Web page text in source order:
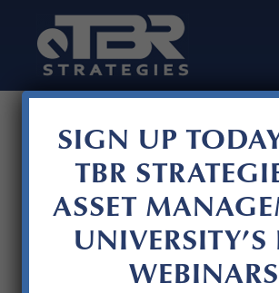
SIGN UP
TBR
ASSET
UNIVERSITY’S
WEBINARS